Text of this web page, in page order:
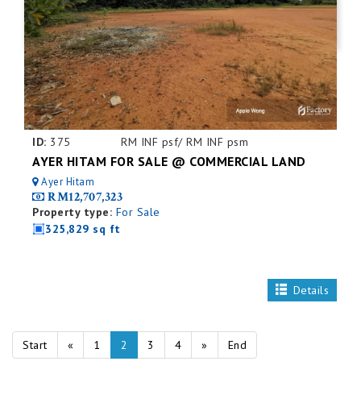
ID: 375 RM INF psf/ RM INF psm
AYER HITAM FOR SALE @ COMMERCIAL LAND
Ayer Hitam
RM12,707,323
Property type: For Sale
325,829 sq ft
Details
Start « 1 2 3 4 » End